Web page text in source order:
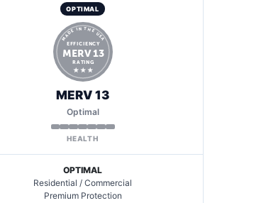
OPTIMAL
MADE IN THE USA
EFFICIENCY
MERV 13
RATING
★ ★ ★
MERV 13
Optimal
HEALTH
OPTIMAL
Residential / Commercial
Premium Protection